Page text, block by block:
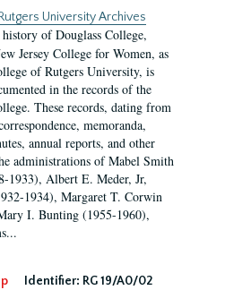
Rutgers University Archives
of Douglass College,
Jersey College for Women, as
of Rutgers University, is
in the records of the
These records, dating from
memoranda,
annual reports, and other
administrations of Mabel Smith
1933), Albert E. Meder, Jr,
1934), Margaret T. Corwin
I. Bunting (1955-1960),
Identifier: RG 19/A0/02